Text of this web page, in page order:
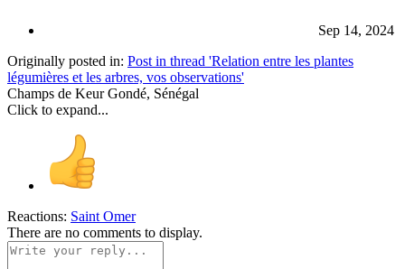
Sep 14, 2024
Originally posted in: Post in thread 'Relation entre les plantes
légumières et les arbres, vos observations'
Champs de Keur Gondé, Sénégal
Click to expand...
Reactions: Saint Omer
There are no comments to display.